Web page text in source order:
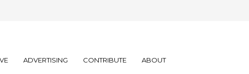
ADVERTISING CONTRIBUTE ABOUT
Success